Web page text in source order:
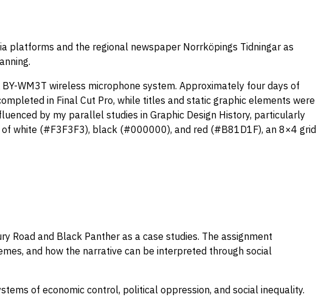
platforms and the regional newspaper Norrköpings Tidningar as
WM3T wireless microphone system. Approximately four days of
in Final Cut Pro, while titles and static graphic elements were
by my parallel studies in Graphic Design History, particularly
white (#F3F3F3), black (#000000), and red (#B81D1F), an 8×4 grid
Road and Black Panther as a case studies. The assignment
and how the narrative can be interpreted through social
of economic control, political oppression, and social inequality.